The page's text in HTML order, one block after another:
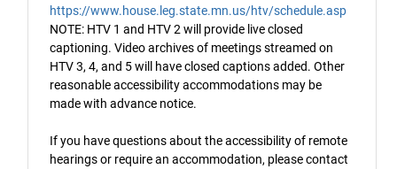
https://www.house.leg.state.mn.us/htv/schedule.asp
NOTE: HTV 1 and HTV 2 will provide live closed
captioning. Video archives of meetings streamed on
HTV 3, 4, and 5 will have closed captions added. Other
reasonable accessibility accommodations may be
made with advance notice.
If you have questions about the accessibility of remote
hearings or require an accommodation, please contact